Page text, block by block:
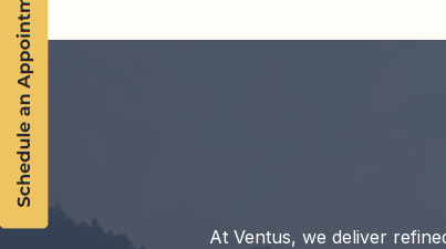
At Ventus, we deliver